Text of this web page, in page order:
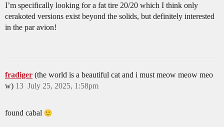
I’m specifically looking for a fat tire 20/20 which I think only
cerakoted versions exist beyond the solids, but definitely interested
in the par avion!
fradiger (the world is a beautiful cat and i must meow meow meo
w)
July 25, 2025, 1:58pm
13
found cabal